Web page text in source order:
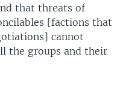
that threats of
[factions that
cannot
the groups and their